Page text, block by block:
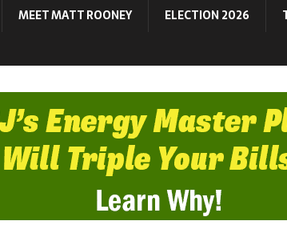
MEET MATT ROONEY ELECTION 2026